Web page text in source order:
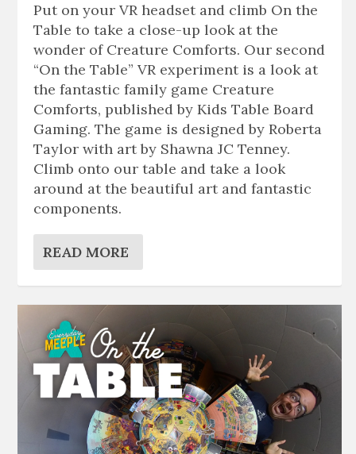
Put on your VR headset and climb On the
Table to take a close-up look at the
wonder of Creature Comforts. Our second
“On the Table” VR experiment is a look at
the fantastic family game Creature
Comforts, published by Kids Table Board
Gaming. The game is designed by Roberta
Taylor with art by Shawna JC Tenney.
Climb onto our table and take a look
around at the beautiful art and fantastic
components.
READ MORE